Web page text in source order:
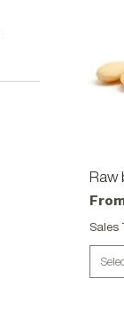
Raw
Sales